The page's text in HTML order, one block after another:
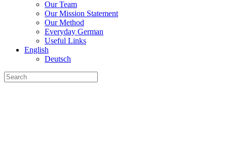
Our Team
Our Mission Statement
Our Method
Everyday German
Useful Links
English
Deutsch
Search
for: